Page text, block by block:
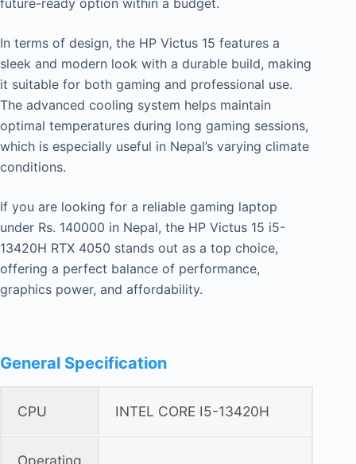
In terms of design, the HP Victus 15 features a
sleek and modern look with a durable build, making
it suitable for both gaming and professional use.
The advanced cooling system helps maintain
optimal temperatures during long gaming sessions,
which is especially useful in Nepal’s varying climate
conditions.
If you are looking for a reliable gaming laptop
under Rs. 140000 in Nepal, the HP Victus 15 i5-
13420H RTX 4050 stands out as a top choice,
offering a perfect balance of performance,
graphics power, and affordability.
General Specification
CPU INTEL CORE I5-13420H
Operating